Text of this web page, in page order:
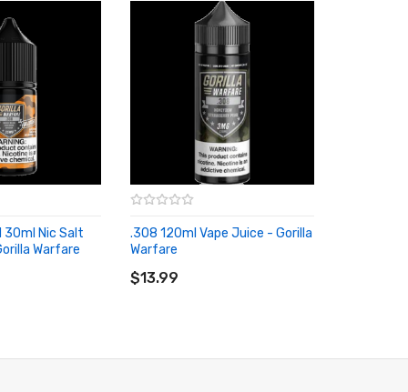
30ml Nic Salt
Warfare
.308 120ml Vape Juice - Gorilla
Warfare
$13.99